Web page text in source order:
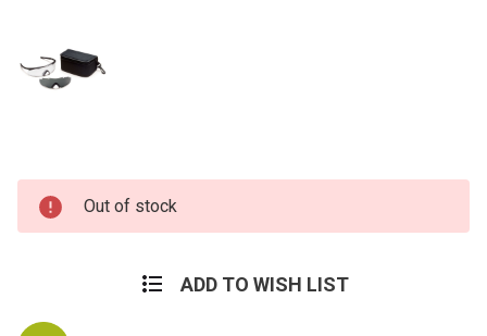
Current
Stock:
Out of stock
ADD TO WISH LIST